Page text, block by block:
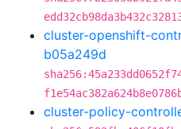
cluster-openshift-
b05a249d
cluster-policy-